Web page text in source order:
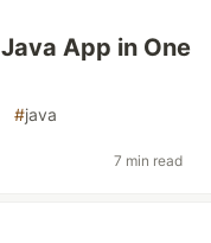
App in One
#java
7 min read